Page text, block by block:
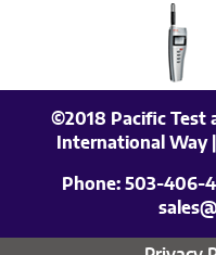
©2018 Pacific Test
International Way
Phone: 503-406-